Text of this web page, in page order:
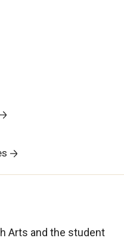
Arts and the student